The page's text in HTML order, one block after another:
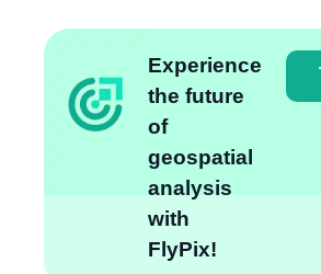
Experience
the future
of
geospatial
analysis
with
FlyPix!